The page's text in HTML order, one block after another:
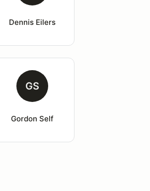
Dennis Eilers
GS
Gordon Self